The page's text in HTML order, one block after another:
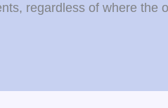
regardless of where the